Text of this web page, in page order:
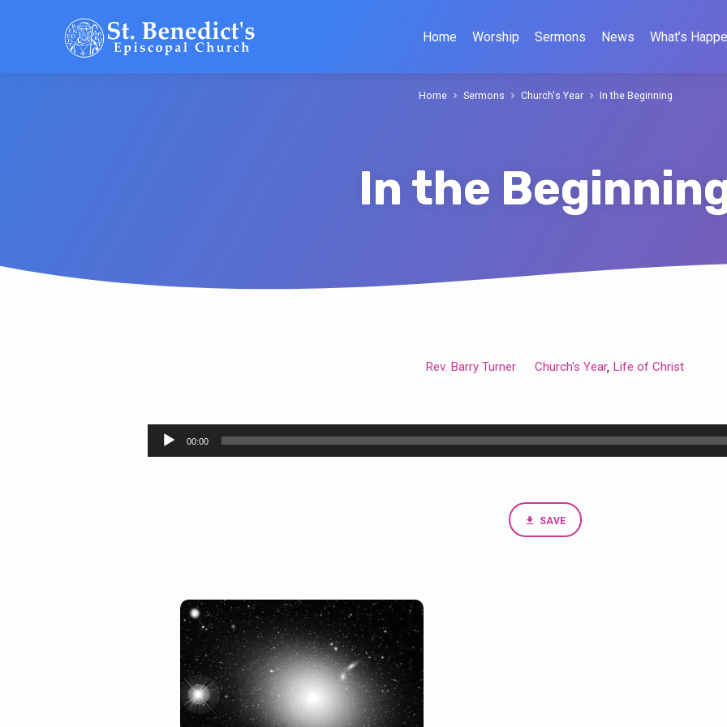
Home Worship Sermons News What’s
In the
Home Sermons Church's Year In the Beginning
Rev. Barry Turner Church's Year, Life of Christ
Audio
00:00
SAVE